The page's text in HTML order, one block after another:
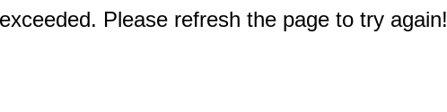
Please refresh the page to try again!